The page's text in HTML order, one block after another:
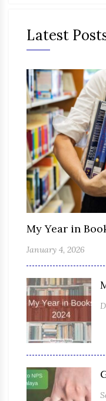
Latest
My Year in
January 4, 2026